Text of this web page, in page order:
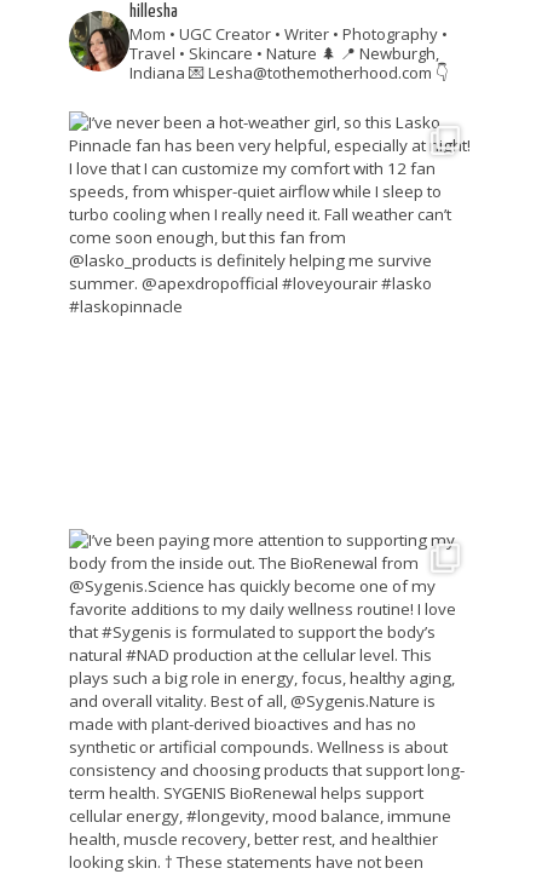
hillesha
Mom • UGC Creator • Writer • Photography •
Travel • Skincare • Nature 🌲 📍 Newburgh,
Indiana 💌 Lesha@tothemotherhood.com 👇